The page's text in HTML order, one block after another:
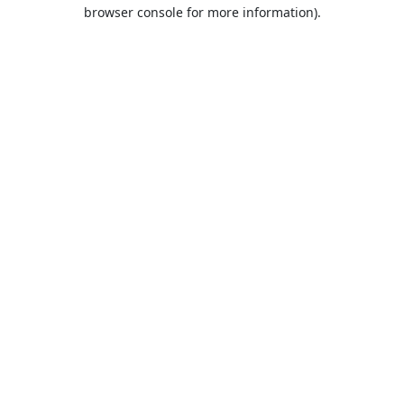
browser console for more information).